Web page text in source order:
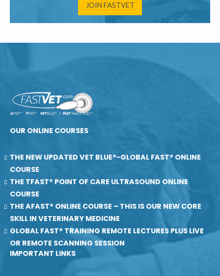
JOIN FASTVET
OUR ONLINE COURSES
THE NEW UPDATED VET BLUE®-GLOBAL FAST® ONLINE
COURSE
THE TFAST® POINT OF CARE ULTRASOUND ONLINE
COURSE
THE AFAST® ONLINE COURSE – THIS IS OUR NEW CORE
SKILL IN VETERINARY MEDICINE
GLOBAL FAST® TRAINING REMOTE LECTURES PLUS LIVE
OR REMOTE SCANNING SESSION
IMPORTANT LINKS